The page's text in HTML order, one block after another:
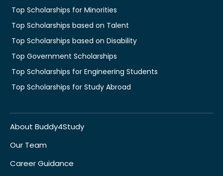
Top Scholarships for Minorities
Top Scholarships based on Talent
Top Scholarships based on Disability
Top Government Scholarships
Top Scholarships for Engineering Students
Top Scholarships for Study Abroad
About Buddy4Study
Our Team
Career Guidance